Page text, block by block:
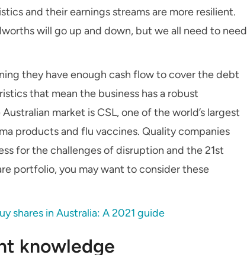
and their earnings streams are more resilient.
will go up and down, but we all need to need
they have enough cash flow to cover the debt
that mean the business has a robust
market is CSL, one of the world’s largest
products and flu vaccines. Quality companies
for the challenges of disruption and the 21st
portfolio, you may want to consider these
shares in Australia: A 2021 guide
knowledge